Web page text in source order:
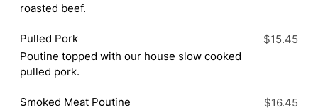
roasted beef.
Pulled Pork
Poutine topped with our house slow cooked
pulled pork.
$15.45
Smoked Meat Poutine
$16.45